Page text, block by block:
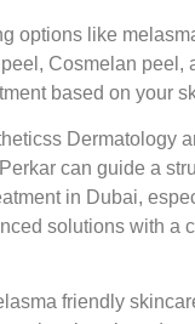
options like
Cosmelan peel,
based on your
Dermatology
can guide a
in Dubai,
solutions with a